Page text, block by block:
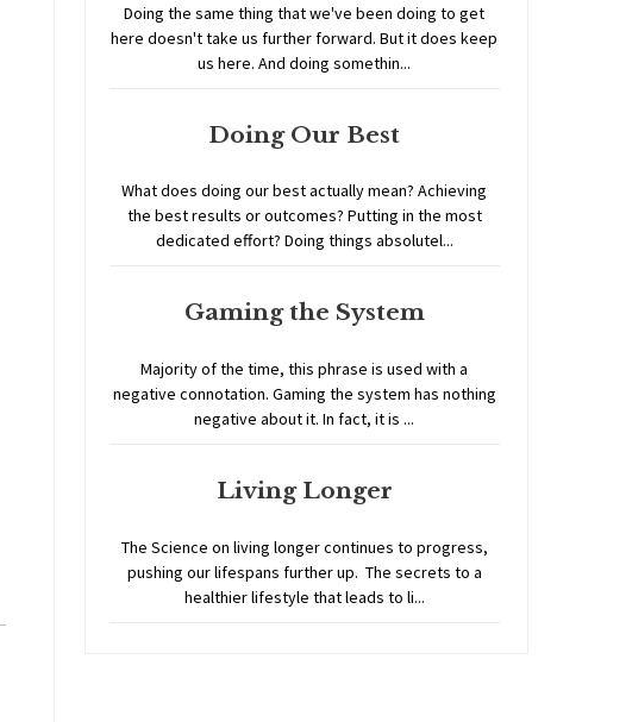
Doing the same thing that we've been doing to get
here doesn't take us further forward. But it does keep
us here. And doing somethin...
Doing Our Best
What does doing our best actually mean? Achieving
the best results or outcomes? Putting in the most
dedicated effort? Doing things absolutel...
Gaming the System
Majority of the time, this phrase is used with a
negative connotation. Gaming the system has nothing
negative about it. In fact, it is ...
Living Longer
The Science on living longer continues to progress,
pushing our lifespans further up. The secrets to a
healthier lifestyle that leads to li...